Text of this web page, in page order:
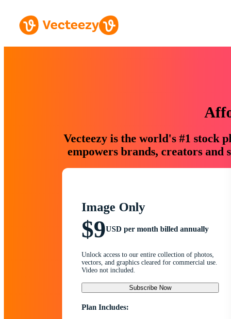
Vecteezy is the world's #1 stock
empowers brands, creators and
Image Only
$9USD per month billed annually
Unlock access to our entire collection of photos,
vectors, and graphics cleared for commercial use.
Video not included.
Subscribe Now
Plan Includes: